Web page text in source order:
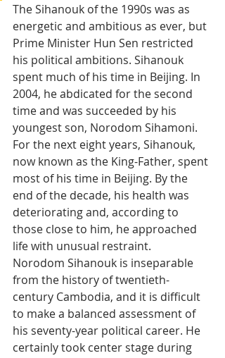
The Sihanouk of the 1990s was as
energetic and ambitious as ever, but
Prime Minister Hun Sen restricted
his political ambitions. Sihanouk
spent much of his time in Beijing. In
2004, he abdicated for the second
time and was succeeded by his
youngest son, Norodom Sihamoni.
For the next eight years, Sihanouk,
now known as the King-Father, spent
most of his time in Beijing. By the
end of the decade, his health was
deteriorating and, according to
those close to him, he approached
life with unusual restraint.
Norodom Sihanouk is inseparable
from the history of twentieth-
century Cambodia, and it is difficult
to make a balanced assessment of
his seventy-year political career. He
certainly took center stage during